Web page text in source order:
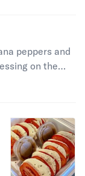
peppers and
on the